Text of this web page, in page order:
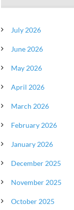
July 2026
June 2026
May 2026
April 2026
March 2026
February 2026
January 2026
December 2025
November 2025
October 2025